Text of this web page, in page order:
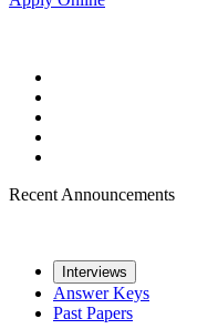
Recent Announcements
Interviews
Answer Keys
Past Papers